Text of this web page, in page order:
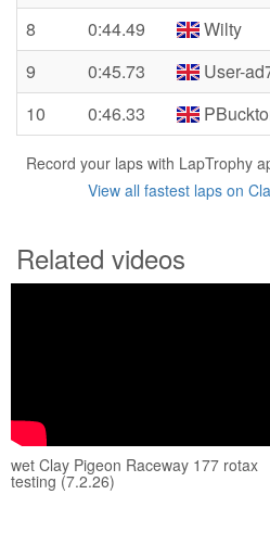
8
0:44.49 Wilty
9
0:45.73 User-
10
0:46.33
Record your laps with LapTrophy
View all fastest laps on
Related videos
wet Clay Pigeon Raceway 177 rotax
testing (7.2.26)